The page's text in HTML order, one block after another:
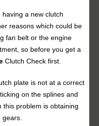
a new clutch
reasons which could be
fan belt or the engine
so before you get a
Clutch Check first.
plate is not at a correct
on the splines and
this problem is obtaining